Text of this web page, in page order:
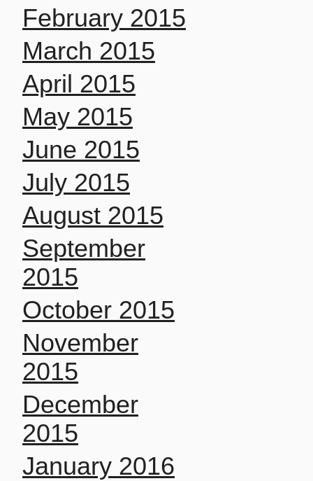
February 2015
March 2015
April 2015
May 2015
June 2015
July 2015
August 2015
September
2015
October 2015
November
2015
December
2015
January 2016